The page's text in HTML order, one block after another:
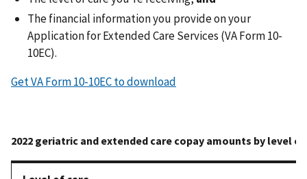
The financial information you provide on your
Application for Extended Care Services (VA Form 10-
10EC).
Get VA Form 10-10EC to download